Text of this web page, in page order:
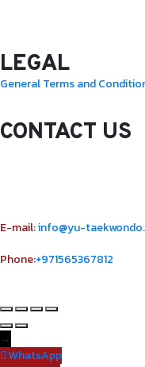
LEGAL
General Terms and
CONTACT US
E-mail:info@yu-
Phone:+971565367812
→
WhatsApp